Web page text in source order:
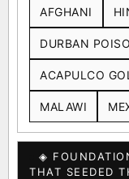
AFGHANI
DURBAN
ACAPULCO
MALAWI
◈
THAT SEEDED